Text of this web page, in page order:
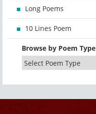
Long Poems
10 Lines Poem
Browse by Poem Type